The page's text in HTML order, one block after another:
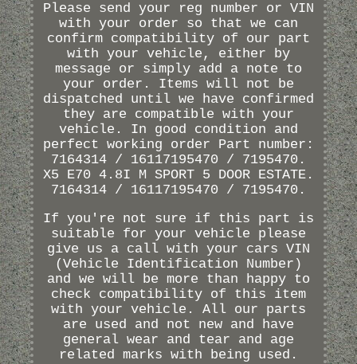
Please send your reg number or VIN
with your order so that we can
confirm compatibility of our part
with your vehicle, either by
message or simply add a note to
your order. Items will not be
dispatched until we have confirmed
they are compatible with your
vehicle. In good condition and
perfect working order Part number:
7164314 / 16117195470 / 7195470.
X5 E70 4.8I M SPORT 5 DOOR ESTATE.
7164314 / 16117195470 / 7195470.
If you're not sure if this part is
suitable for your vehicle please
give us a call with your cars VIN
(Vehicle Identification Number)
and we will be more than happy to
check compatibility of this item
with your vehicle. All our parts
are used and not new and have
general wear and tear and age
related marks with being used.